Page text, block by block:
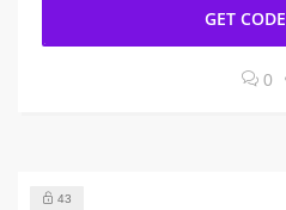
GET CODE
0
43